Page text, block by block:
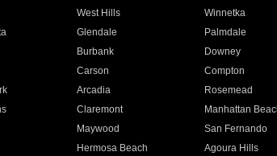
West Hills Winnetka
Glendale Palmdale
Burbank Downey
Carson Compton
Arcadia Rosemead
Claremont Manhattan
Maywood San Fernando
Hermosa Beach Agoura Hills